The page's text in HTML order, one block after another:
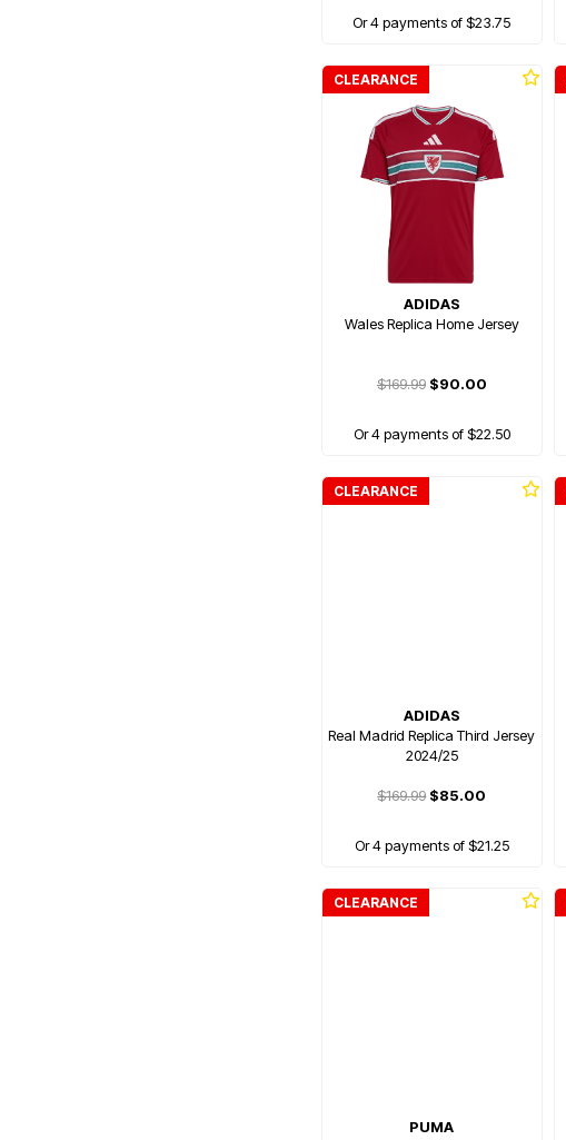
Or 4 payments of $23.75
CLEARANCE
ADIDAS
Wales Replica Home Jersey
$169.99$90.00
Or 4 payments of $22.50
CLEARANCE
ADIDAS
Real Madrid Replica Third Jersey
2024/25
$169.99$85.00
Or 4 payments of $21.25
CLEARANCE
PUMA